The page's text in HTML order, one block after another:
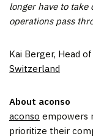
longer have to
operations pass
Kai Berger, Head
Switzerland
About aconso
aconso empowers
prioritize their